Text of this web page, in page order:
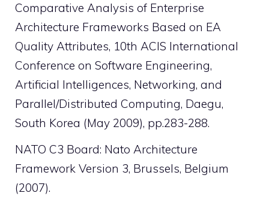
Comparative Analysis of Enterprise
Architecture Frameworks Based on EA
Quality Attributes, 10th ACIS International
Conference on Software Engineering,
Artificial Intelligences, Networking, and
Parallel/Distributed Computing, Daegu,
South Korea (May 2009), pp.283-288.
NATO C3 Board: Nato Architecture
Framework Version 3, Brussels, Belgium
(2007).